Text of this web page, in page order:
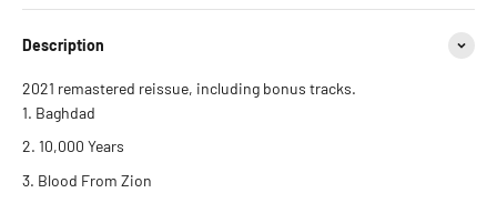
Description
2021 remastered reissue, including bonus tracks.
Baghdad
10,000 Years
Blood From Zion